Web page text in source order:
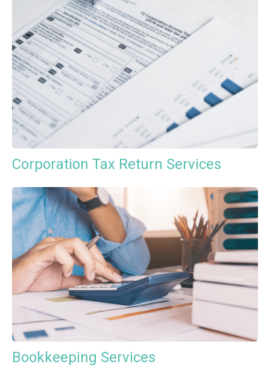
Corporation Tax Return Services
Bookkeeping Services